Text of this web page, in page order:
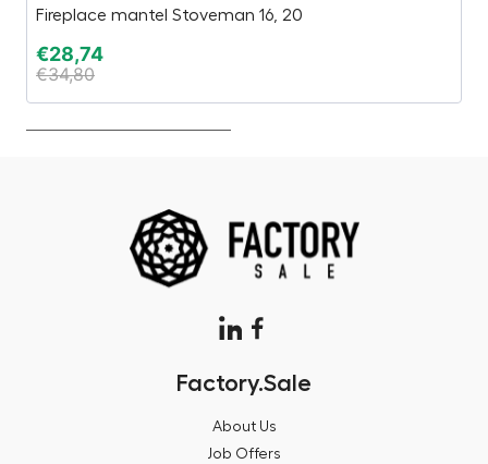
Fireplace mantel Stoveman 16, 20
€28,74
€34,80
Factory.Sale
About Us
Job Offers